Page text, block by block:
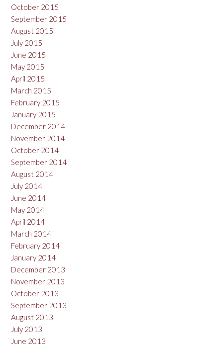
October 2015
September 2015
August 2015
July 2015
June 2015
May 2015
April 2015
March 2015
February 2015
January 2015
December 2014
November 2014
October 2014
September 2014
August 2014
July 2014
June 2014
May 2014
April 2014
March 2014
February 2014
January 2014
December 2013
November 2013
October 2013
September 2013
August 2013
July 2013
June 2013